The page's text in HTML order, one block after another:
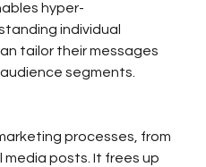
hyper-
individual
tailor their messages
segments.
processes, from
posts. It frees up